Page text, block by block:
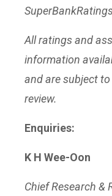
All ratings and
information
and are subject
review.
Enquiries:
K H Wee-Oon
Chief Research &